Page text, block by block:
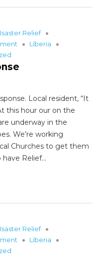
Relief
Liberia
Local resident, “It
this hour our on the
underway in the
We’re working
Churches to get them
have Relief…
Relief
Liberia